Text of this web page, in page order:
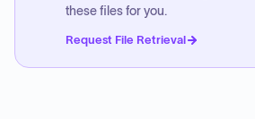
these files for you.
Request File Retrieval